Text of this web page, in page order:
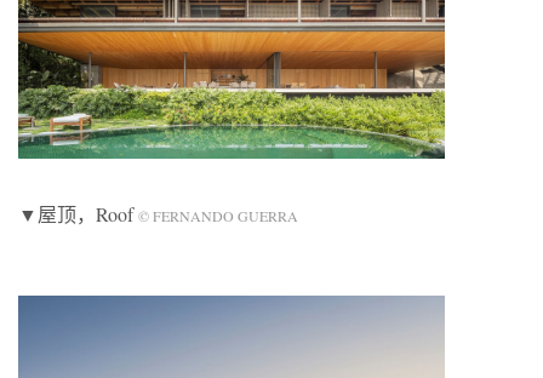
▼屋顶，Roof© FERNANDO GUERRA